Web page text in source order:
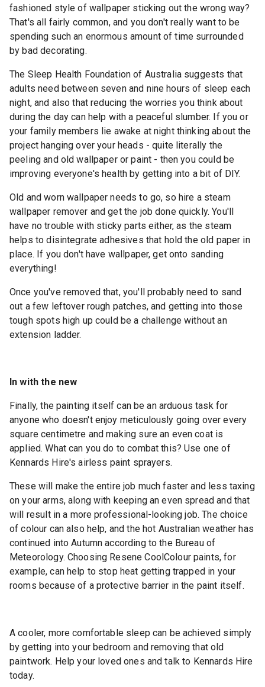
fashioned style of wallpaper sticking out the wrong way?
That's all fairly common, and you don't really want to be
spending such an enormous amount of time surrounded
by bad decorating.
The Sleep Health Foundation of Australia suggests that
adults need between seven and nine hours of sleep each
night, and also that reducing the worries you think about
during the day can help with a peaceful slumber. If you or
your family members lie awake at night thinking about the
project hanging over your heads - quite literally the
peeling and old wallpaper or paint - then you could be
improving everyone's health by getting into a bit of DIY.
Old and worn wallpaper needs to go, so hire a steam
wallpaper remover and get the job done quickly. You'll
have no trouble with sticky parts either, as the steam
helps to disintegrate adhesives that hold the old paper in
place. If you don't have wallpaper, get onto sanding
everything!
Once you've removed that, you'll probably need to sand
out a few leftover rough patches, and getting into those
tough spots high up could be a challenge without an
extension ladder.
In with the new
Finally, the painting itself can be an arduous task for
anyone who doesn't enjoy meticulously going over every
square centimetre and making sure an even coat is
applied. What can you do to combat this? Use one of
Kennards Hire's airless paint sprayers.
These will make the entire job much faster and less taxing
on your arms, along with keeping an even spread and that
will result in a more professional-looking job. The choice
of colour can also help, and the hot Australian weather has
continued into Autumn according to the Bureau of
Meteorology. Choosing Resene CoolColour paints, for
example, can help to stop heat getting trapped in your
rooms because of a protective barrier in the paint itself.
A cooler, more comfortable sleep can be achieved simply
by getting into your bedroom and removing that old
paintwork. Help your loved ones and talk to Kennards Hire
today.